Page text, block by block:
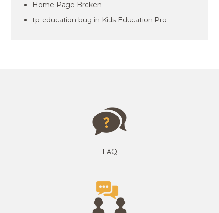
Home Page Broken
tp-education bug in Kids Education Pro
FAQ